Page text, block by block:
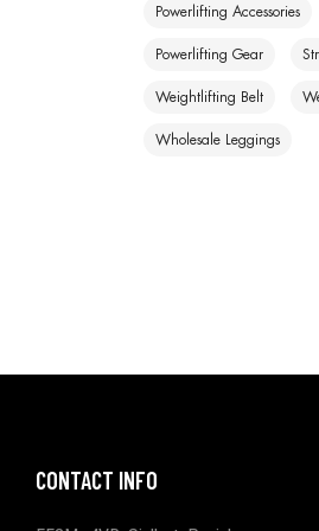
Powerlifting Accessories
Powerlifting Gear
Weightlifting Belt
Wholesale Leggings
CONTACT INFO